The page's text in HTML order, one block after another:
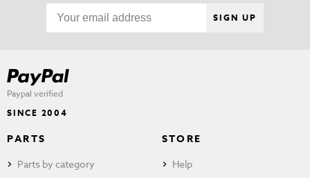
SIGN UP
Paypal verified
SINCE 2004
PARTS
Parts by category
STORE
Help